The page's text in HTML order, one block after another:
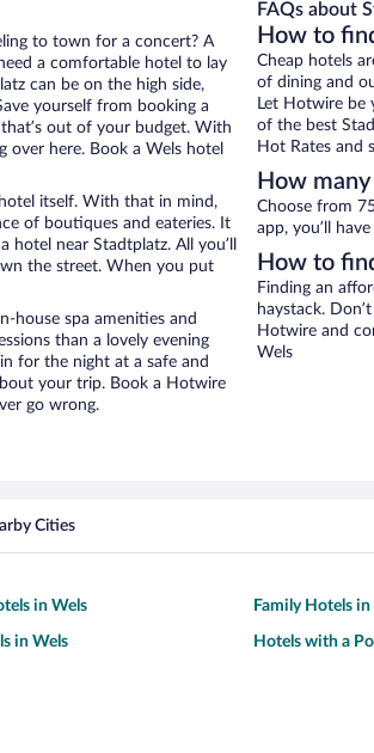
to town for a concert? A
a comfortable hotel to lay
can be on the high side,
yourself from booking a
out of your budget. With
over here. Book a Wels hotel
itself. With that in mind,
of boutiques and eateries. It
near Stadtplatz. All you’ll
the street. When you put
house spa amenities and
than a lovely evening
for the night at a safe and
your trip. Book a Hotwire
go wrong.
FAQs about
How to
Cheap hotels
of dining and
Let Hotwire be
of the best
Hot Rates and
How
Choose from
app, you’ll
How to
Finding an
haystack.
Hotwire and
Wels
Cities
in Wels Family Hotels in
in Wels Hotels with a